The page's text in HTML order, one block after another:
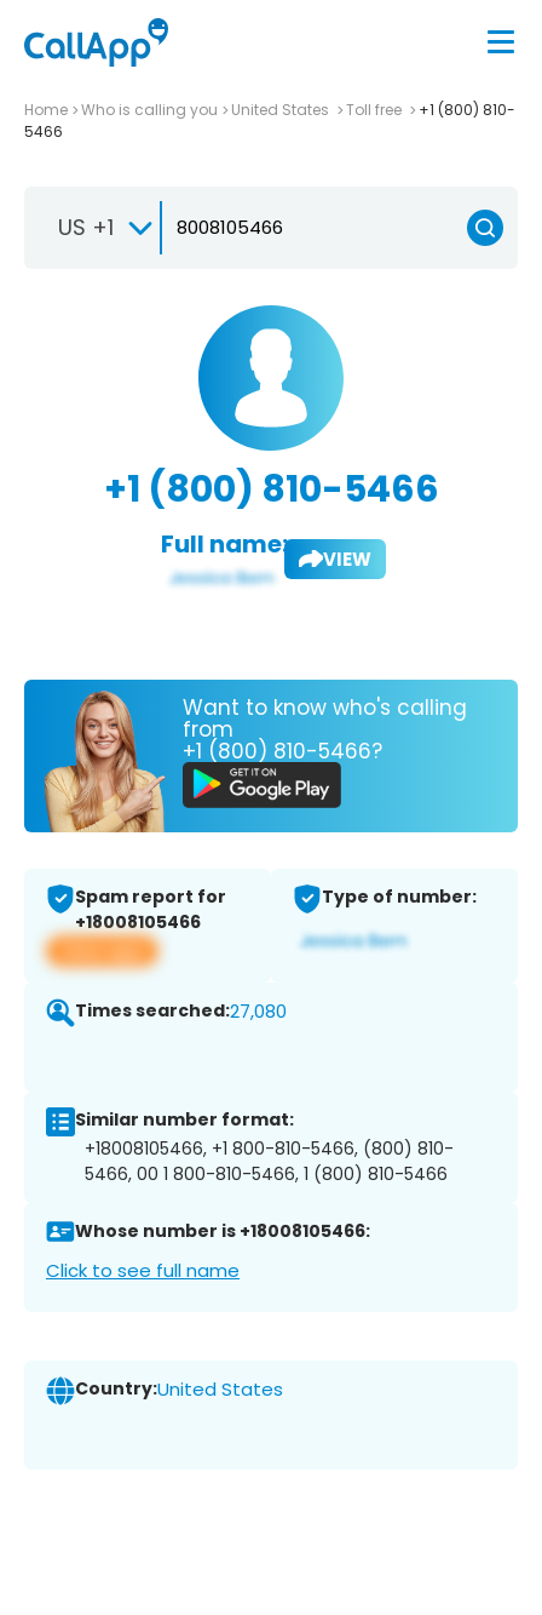
Home Who is calling you United States Toll free
+1 (800) 810-
5466
US +1
+1 (800) 810-5466
Full name: VIEW
Want to know who's calling
from
+1 (800) 810-5466?
Spam report for
+18008105466
View app
Type of number:
Times searched:27,080
Similar number format:
+18008105466, +1 800-810-5466, (800) 810-
5466, 00 1 800-810-5466, 1 (800) 810-5466
Whose number is +18008105466:
Click to see full name
Country:United States